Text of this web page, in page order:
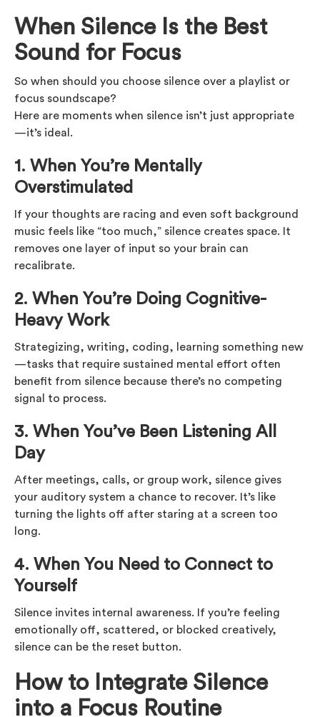
When Silence Is the Best
Sound for Focus
So when should you choose silence over a playlist or
focus soundscape?
Here are moments when silence isn’t just appropriate
—it’s ideal.
1. When You’re Mentally
Overstimulated
If your thoughts are racing and even soft background
music feels like “too much,” silence creates space. It
removes one layer of input so your brain can
recalibrate.
2. When You’re Doing Cognitive-
Heavy Work
Strategizing, writing, coding, learning something new
—tasks that require sustained mental effort often
benefit from silence because there’s no competing
signal to process.
3. When You’ve Been Listening All
Day
After meetings, calls, or group work, silence gives
your auditory system a chance to recover. It’s like
turning the lights off after staring at a screen too
long.
4. When You Need to Connect to
Yourself
Silence invites internal awareness. If you’re feeling
emotionally off, scattered, or blocked creatively,
silence can be the reset button.
How to Integrate Silence
into a Focus Routine